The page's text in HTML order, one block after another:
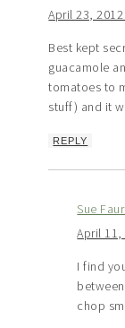
April 23,
Best kept
guacamole
tomatoes to
stuff) and it
REPLY
Sue
April 11,
I find
chop